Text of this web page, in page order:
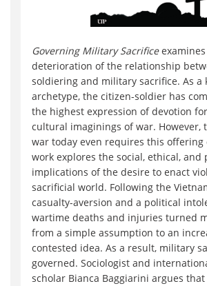
Governing Military Sacrifice
deterioration of the relationship
soldiering and military sacrifice. As a
archetype, the citizen-soldier has
the highest expression of devotion
cultural imaginings of war. However,
war today even requires this offering
work explores the social, ethical, and
implications of the desire to enact
sacrificial world. Following the
casualty-aversion and a political
wartime deaths and injuries turned
from a simple assumption to an
contested idea. As a result, military
governed. Sociologist and
scholar Bianca Baggiarini argues